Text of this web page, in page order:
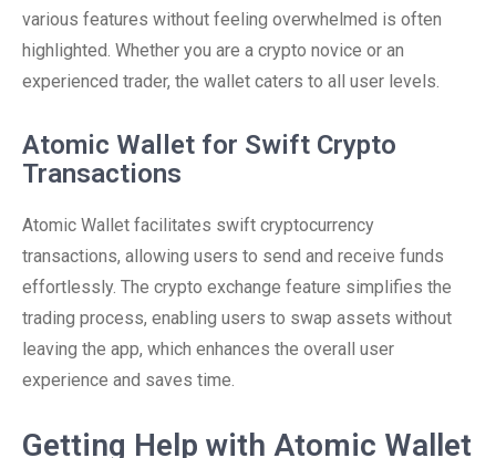
various features without feeling overwhelmed is often
highlighted. Whether you are a crypto novice or an
experienced trader, the wallet caters to all user levels.
Atomic Wallet for Swift Crypto
Transactions
Atomic Wallet facilitates swift cryptocurrency
transactions, allowing users to send and receive funds
effortlessly. The crypto exchange feature simplifies the
trading process, enabling users to swap assets without
leaving the app, which enhances the overall user
experience and saves time.
Getting Help with Atomic Wallet